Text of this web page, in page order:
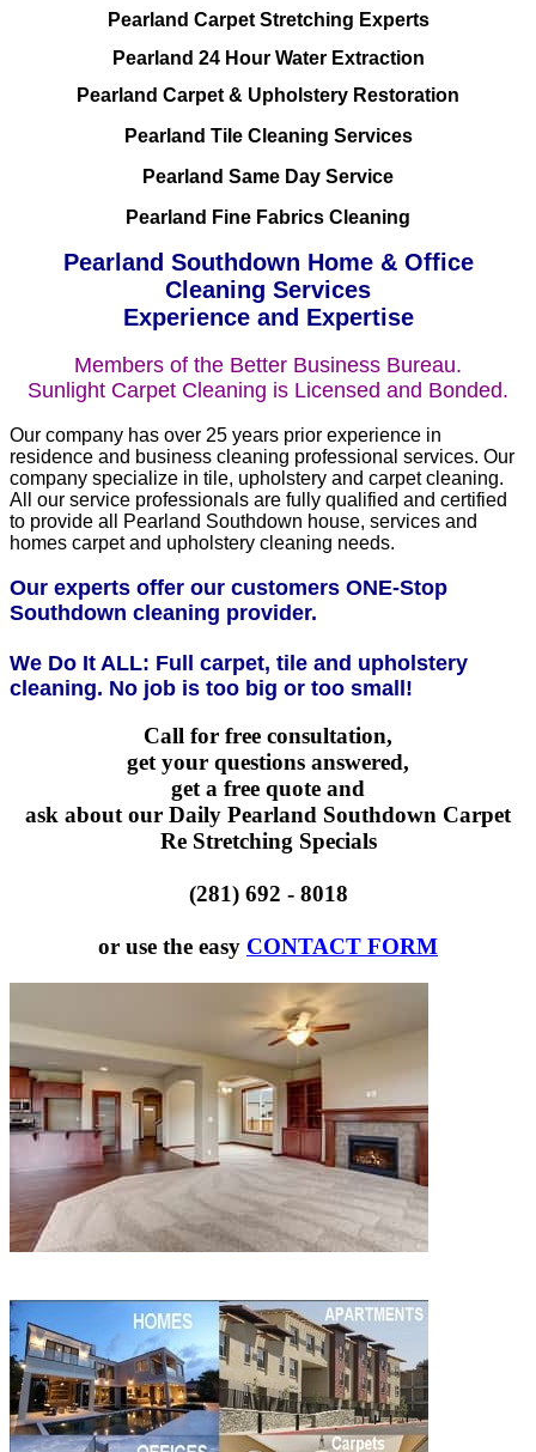
Pearland Carpet Stretching Experts
Pearland 24 Hour Water Extraction
Pearland Carpet & Upholstery Restoration
Pearland Tile Cleaning Services
Pearland Same Day Service
Pearland Fine Fabrics Cleaning
Pearland Southdown Home & Office
Cleaning Services
Experience and Expertise
Members of the Better Business Bureau.
Sunlight Carpet Cleaning is Licensed and Bonded.
Our company has over 25 years prior experience in
residence and business cleaning professional services. Our
company specialize in tile, upholstery and carpet cleaning.
All our service professionals are fully qualified and certified
to provide all Pearland Southdown house, services and
homes carpet and upholstery cleaning needs.
Our experts offer our customers ONE-Stop
Southdown cleaning provider.
We Do It ALL: Full carpet, tile and upholstery
cleaning. No job is too big or too small!
Call for free consultation,
get your questions answered,
get a free quote and
ask about our Daily Pearland Southdown Carpet
Re Stretching Specials
(281) 692 - 8018
or use the easy CONTACT FORM